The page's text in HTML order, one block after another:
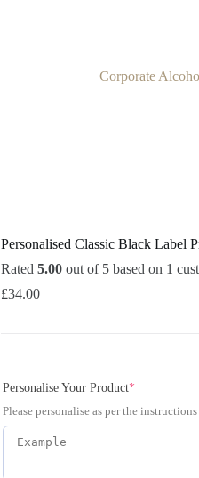
Corporate
Personalised Classic Black Label
Rated 5.00out of 5 based on 1
£34.00
Personalise Your Product*
Please personalise as per the